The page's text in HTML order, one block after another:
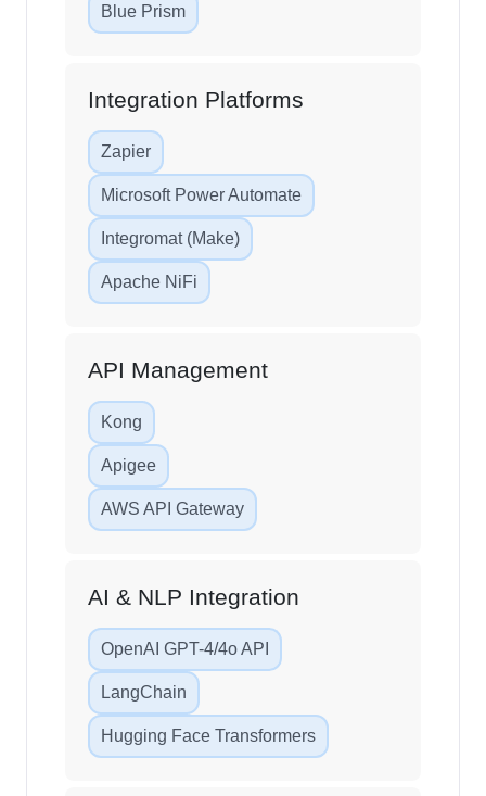
Blue Prism
Integration Platforms
Zapier
Microsoft Power Automate
Integromat (Make)
Apache NiFi
API Management
Kong
Apigee
AWS API Gateway
AI & NLP Integration
OpenAI GPT-4/4o API
LangChain
Hugging Face Transformers